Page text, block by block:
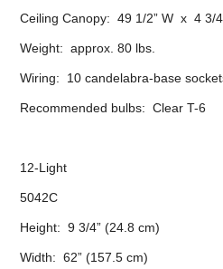
Ceiling Canopy: 49 1/2” W x 4 3/
Weight: approx. 80 lbs.
Wiring: 10 candelabra-base
Recommended bulbs: Clear T-6
12-Light
5042C
Height: 9 3/4” (24.8 cm)
Width: 62” (157.5 cm)